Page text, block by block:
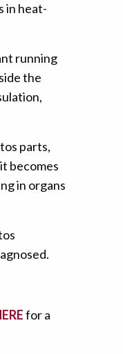
in heat-
running
the
parts,
becomes
in organs
for a